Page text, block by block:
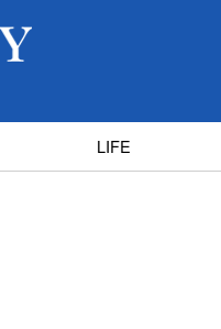
LIFE